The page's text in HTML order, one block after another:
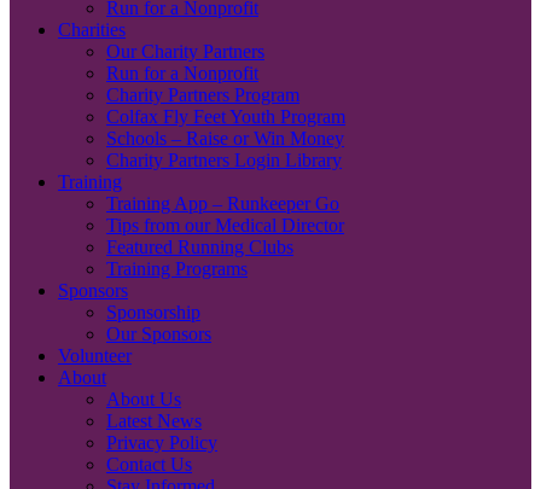
Run for a Nonprofit
Charities
Our Charity Partners
Run for a Nonprofit
Charity Partners Program
Colfax Fly Feet Youth Program
Schools – Raise or Win Money
Charity Partners Login Library
Training
Training App – Runkeeper Go
Tips from our Medical Director
Featured Running Clubs
Training Programs
Sponsors
Sponsorship
Our Sponsors
Volunteer
About
About Us
Latest News
Privacy Policy
Contact Us